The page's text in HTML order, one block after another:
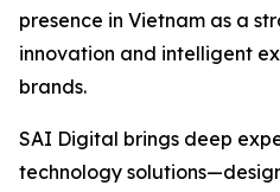
presence in Vietnam as a
innovation and intelligent
brands.
SAI Digital brings deep
technology